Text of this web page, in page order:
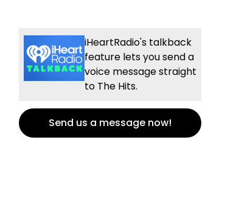
iHeartRadio's talkback
feature lets you send a
voice message straight
to The Hits.
Send us a message now!